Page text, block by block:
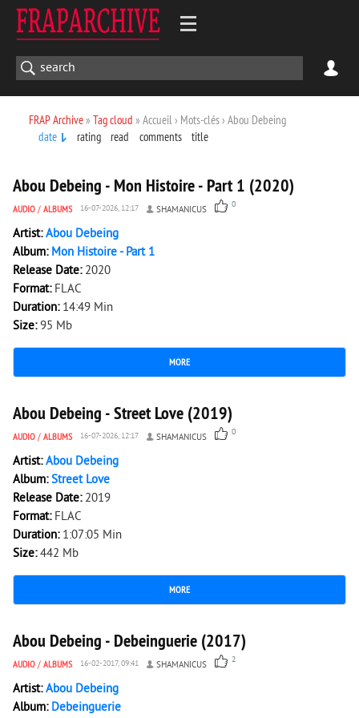
FRAP Archive» Tag cloud » Accueil › Mots-clés › Abou Debeing
date
rating read comments title
Abou Debeing - Mon Histoire - Part 1 (2020)
AUDIO / ALBUMS 16-07-2026, 12:17 SHAMANICUS 0
Artist:Abou Debeing
Album: Mon Histoire - Part 1
Release Date: 2020
Format: FLAC
Duration: 14:49 Min
Size:95 Mb
MORE
2 023 0
Abou Debeing - Street Love (2019)
AUDIO / ALBUMS 16-07-2026, 12:17 SHAMANICUS 0
Artist:Abou Debeing
Album:Street Love
Release Date: 2019
Format: FLAC
Duration: 1:07:05 Min
Size:442 Mb
MORE
4 905 0
Abou Debeing - Debeinguerie (2017)
AUDIO / ALBUMS 16-02-2017, 09:41 SHAMANICUS 2
Artist:Abou Debeing
Album: Debeinguerie